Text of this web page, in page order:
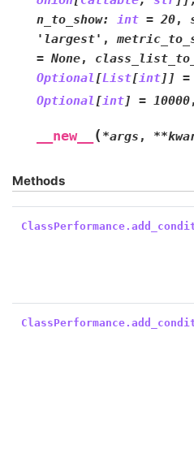
n_to_show: int = 20,
'largest' ,
= None,
Optional[List[int] ] =
Optional[int] = 10000
__new__ ( *args , **
Methods